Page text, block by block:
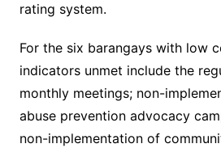
rating system.
For the six barangays with low
indicators unmet include the
monthly meetings; non-
abuse prevention advocacy
non-implementation of